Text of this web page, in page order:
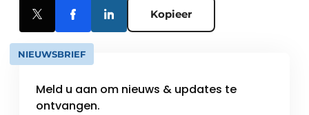
Kopieer
NIEUWSBRIEF
Meld u aan om nieuws & updates te
ontvangen.